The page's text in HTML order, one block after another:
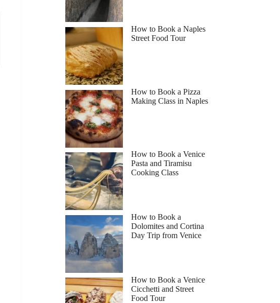
How to Book a Naples
Street Food Tour
How to Book a Pizza
Making Class in Naples
How to Book a Venice
Pasta and Tiramisu
Cooking Class
How to Book a
Dolomites and Cortina
Day Trip from Venice
How to Book a Venice
Cicchetti and Street
Food Tour